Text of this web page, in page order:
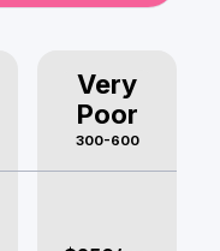
Very
Poor
300-600